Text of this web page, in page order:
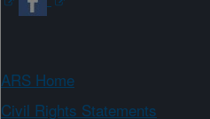
ARS Home
Civil Rights Statements